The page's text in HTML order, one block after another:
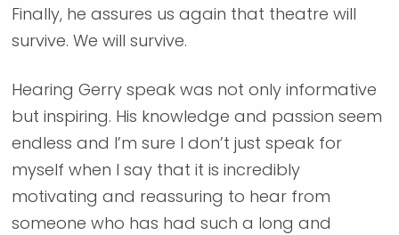
Finally, he assures us again that theatre will
survive. We will survive.
Hearing Gerry speak was not only informative
but inspiring. His knowledge and passion seem
endless and I’m sure I don’t just speak for
myself when I say that it is incredibly
motivating and reassuring to hear from
someone who has had such a long and